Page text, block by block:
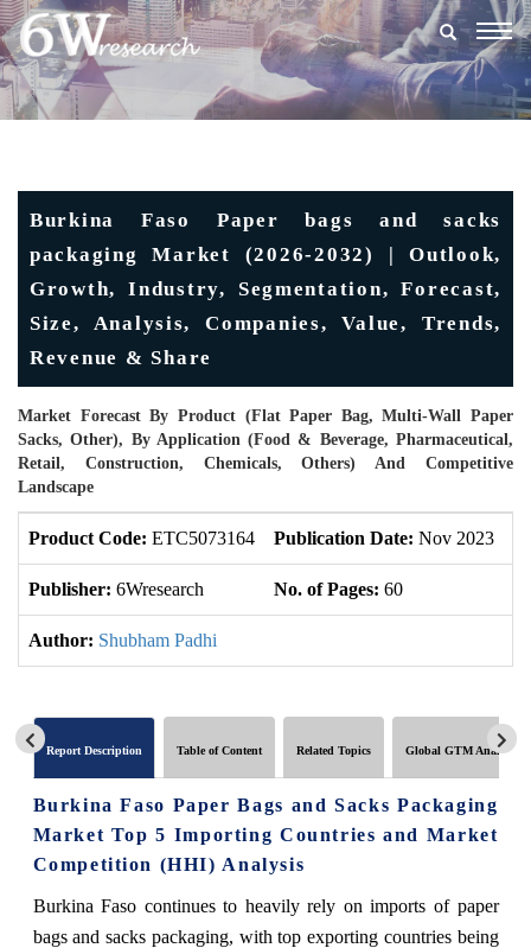
Burkina Faso Paper bags and sacks
packaging Market (2026-2032) | Outlook,
Growth, Industry, Segmentation, Forecast,
Size, Analysis, Companies, Value, Trends,
Revenue & Share
Market Forecast By Product (Flat Paper Bag, Multi-Wall Paper
Sacks, Other), By Application (Food & Beverage, Pharmaceutical,
Retail, Construction, Chemicals, Others) And Competitive
Landscape
Product Code: ETC5073164 Publication Date: Nov 2023
Publisher: 6Wresearch No. of Pages: 60
Author: Shubham Padhi
Report Description Table of Content Related Topics Global GTM Analytics
Burkina Faso Paper Bags and Sacks Packaging
Market Top 5 Importing Countries and Market
Competition (HHI) Analysis
Burkina Faso continues to heavily rely on imports of paper
bags and sacks packaging, with top exporting countries being